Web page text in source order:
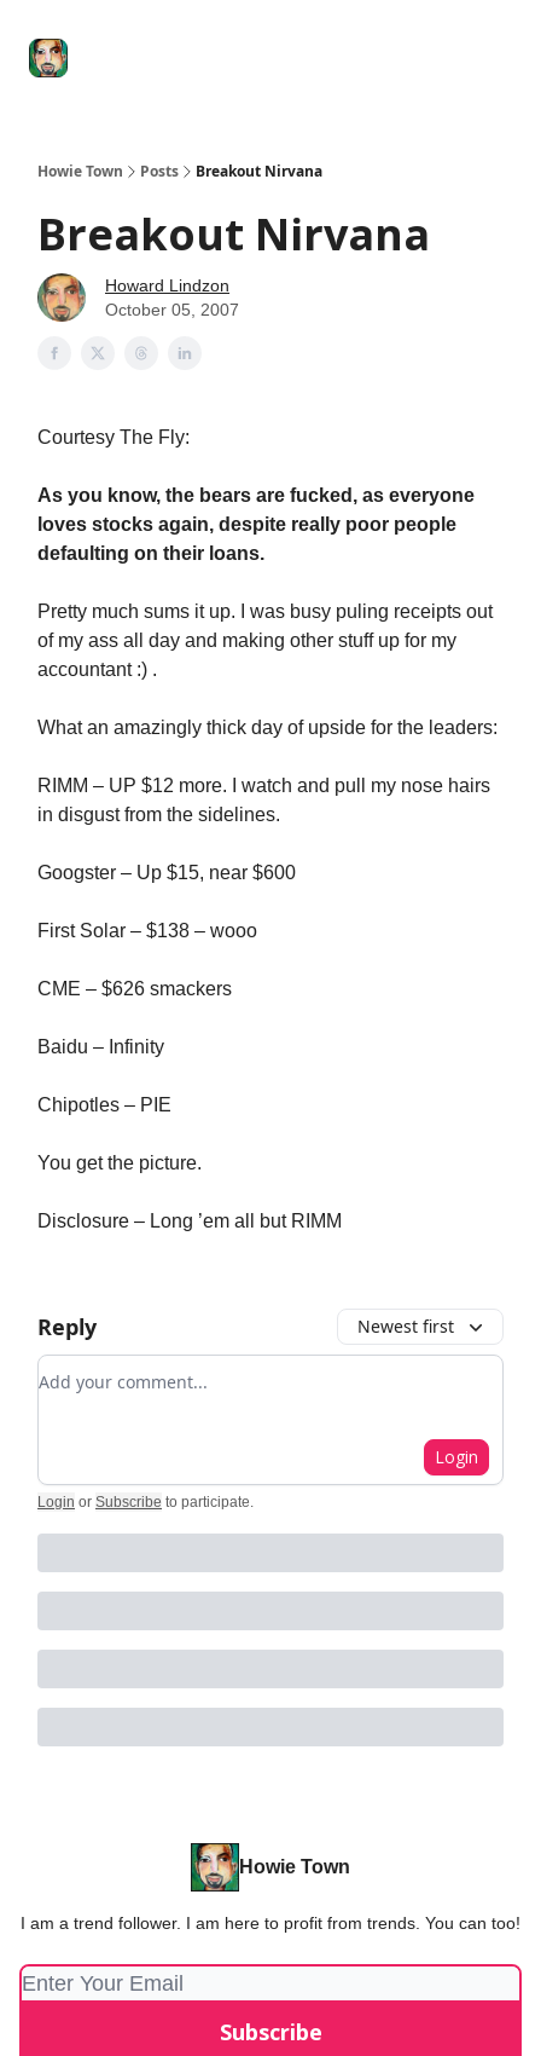
Howie Town Posts Breakout Nirvana
Breakout Nirvana
Howard Lindzon
October 05, 2007
Courtesy The Fly:
As you know, the bears are fucked, as everyone
loves stocks again, despite really poor people
defaulting on their loans.
Pretty much sums it up. I was busy puling receipts out
of my ass all day and making other stuff up for my
accountant :) .
What an amazingly thick day of upside for the leaders:
RIMM – UP $12 more. I watch and pull my nose hairs
in disgust from the sidelines.
Googster – Up $15, near $600
First Solar – $138 – wooo
CME – $626 smackers
Baidu – Infinity
Chipotles – PIE
You get the picture.
Disclosure – Long ’em all but RIMM
Reply Newest first
Add your comment
Login
Login or Subscribe to participate.
Howie Town
I am a trend follower. I am here to profit from trends. You can too!